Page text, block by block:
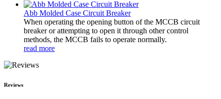
Abb Molded Case Circuit Breaker
When operating the opening button of the MCCB circuit
breaker or attempting to open it through other control
methods, the MCCB fails to operate normally.
read more
Reviews